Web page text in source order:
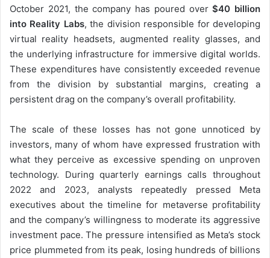
October 2021, the company has poured over$40 billion
into Reality Labs, the division responsible for developing
virtual reality headsets, augmented reality glasses, and
the underlying infrastructure for immersive digital worlds.
These expenditures have consistently exceeded revenue
from the division by substantial margins, creating a
persistent drag on the company’s overall profitability.
The scale of these losses has not gone unnoticed by
investors, many of whom have expressed frustration with
what they perceive as excessive spending on unproven
technology. During quarterly earnings calls throughout
2022 and 2023, analysts repeatedly pressed Meta
executives about the timeline for metaverse profitability
and the company’s willingness to moderate its aggressive
investment pace. The pressure intensified as Meta’s stock
price plummeted from its peak, losing hundreds of billions